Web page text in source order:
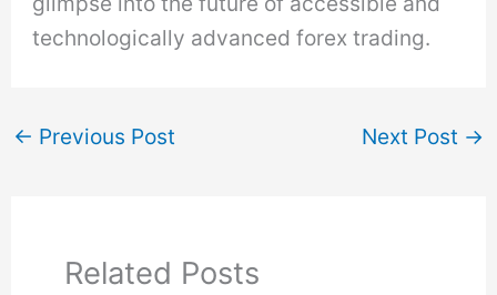
technologically advanced forex trading.
← Previous Post Next Post →
Related Posts